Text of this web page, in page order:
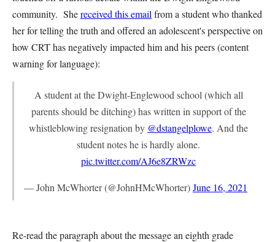
community. Shereceived this email from a student who thanked
her for telling the truth and offered an adolescent's perspective on
how CRT has negatively impacted him and his peers (content
warning for language):
A student at the Dwight-Englewood school (which all
parents should be ditching) has written in support of the
whistleblowing resignation by @dstangelplowe. And the
student notes he is hardly alone.
pic.twitter.com/AJ6e8ZRWzc
— John McWhorter (@JohnHMcWhorter)June 16, 2021
Re-read the paragraph about the message an eighth grade